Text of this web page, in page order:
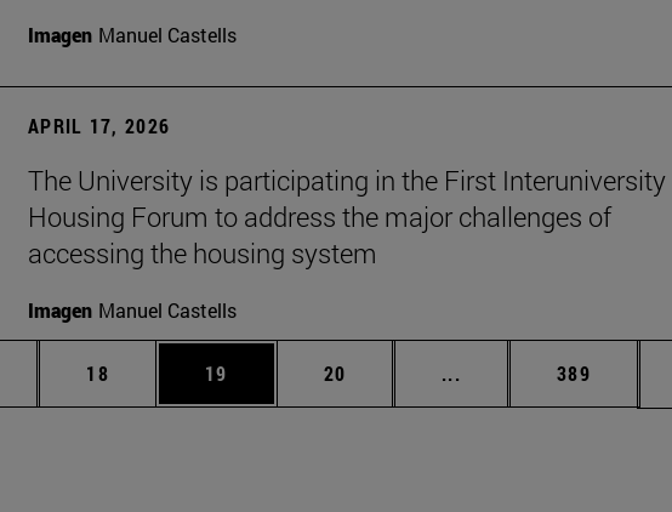
Imagen Manuel Castells
APRIL 17, 2026
The University is participating in the First Interuniversity
Housing Forum to address the major challenges of
accessing the housing system
Imagen Manuel Castells
Intermediate pages Use TAB to scroll.
Page
18 Page
19 Page
20 ... Intermediate pages
Page
389